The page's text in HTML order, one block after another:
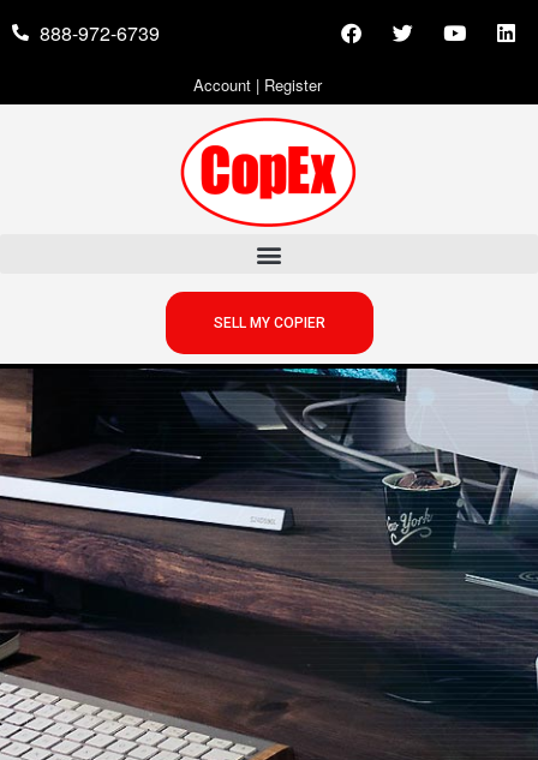
888-972-6739
Account| Register
SELL MY COPIER